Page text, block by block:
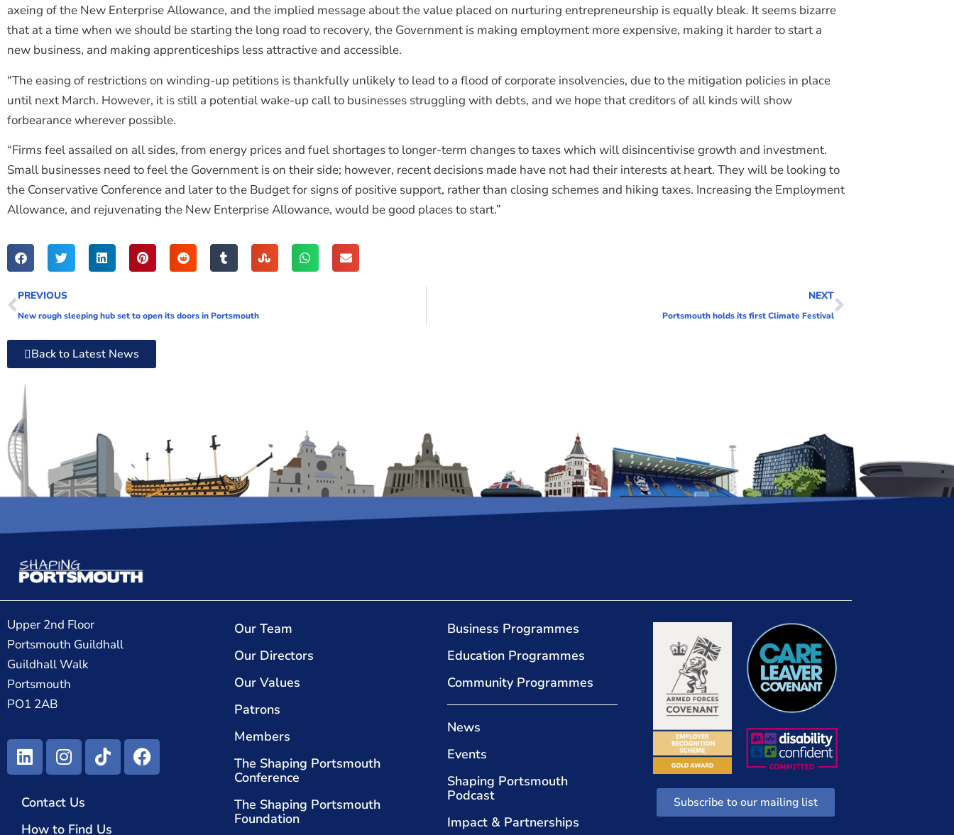
axeing of the New Enterprise Allowance, and the implied message about the value placed on nurturing entrepreneurship is equally bleak. It seems bizarre
that at a time when we should be starting the long road to recovery, the Government is making employment more expensive, making it harder to start a
new business, and making apprenticeships less attractive and accessible.
“The easing of restrictions on winding-up petitions is thankfully unlikely to lead to a flood of corporate insolvencies, due to the mitigation policies in place
until next March. However, it is still a potential wake-up call to businesses struggling with debts, and we hope that creditors of all kinds will show
forbearance wherever possible.
“Firms feel assailed on all sides, from energy prices and fuel shortages to longer-term changes to taxes which will disincentivise growth and investment.
Small businesses need to feel the Government is on their side; however, recent decisions made have not had their interests at heart. They will be looking to
the Conservative Conference and later to the Budget for signs of positive support, rather than closing schemes and hiking taxes. Increasing the Employment
Allowance, and rejuvenating the New Enterprise Allowance, would be good places to start.”
PREVIOUS
New rough sleeping hub set to open its doors in Portsmouth
NEXT
Portsmouth holds its first Climate Festival
Back to Latest News
Upper 2nd Floor
Portsmouth Guildhall
Guildhall Walk
Portsmouth
PO1 2AB
Contact Us
How to Find Us
Our Team
Our Directors
Our Values
Patrons
Members
The Shaping Portsmouth
Conference
The Shaping Portsmouth
Foundation
Business Programmes
Education Programmes
Community Programmes
News
Events
Shaping Portsmouth
Podcast
Impact & Partnerships
Subscribe to our mailing list